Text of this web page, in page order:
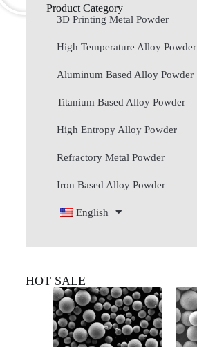
Product Category
3D Printing Metal Powder
High Temperature Alloy Powder
Aluminum Based Alloy Powder
Titanium Based Alloy Powder
High Entropy Alloy Powder
Refractory Metal Powder
Iron Based Alloy Powder
English
HOT SALE